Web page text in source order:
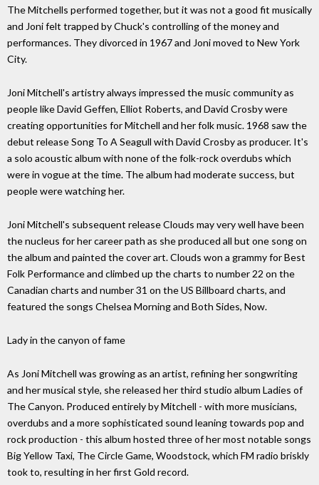
The Mitchells performed together, but it was not a good fit musically
and Joni felt trapped by Chuck's controlling of the money and
performances. They divorced in 1967 and Joni moved to New York
City.
Joni Mitchell's artistry always impressed the music community as
people like David Geffen, Elliot Roberts, and David Crosby were
creating opportunities for Mitchell and her folk music. 1968 saw the
debut release Song To A Seagull with David Crosby as producer. It's
a solo acoustic album with none of the folk-rock overdubs which
were in vogue at the time. The album had moderate success, but
people were watching her.
Joni Mitchell's subsequent release Clouds may very well have been
the nucleus for her career path as she produced all but one song on
the album and painted the cover art. Clouds won a grammy for Best
Folk Performance and climbed up the charts to number 22 on the
Canadian charts and number 31 on the US Billboard charts, and
featured the songs Chelsea Morning and Both Sides, Now.
Lady in the canyon of fame
As Joni Mitchell was growing as an artist, refining her songwriting
and her musical style, she released her third studio album Ladies of
The Canyon. Produced entirely by Mitchell - with more musicians,
overdubs and a more sophisticated sound leaning towards pop and
rock production - this album hosted three of her most notable songs
Big Yellow Taxi, The Circle Game, Woodstock, which FM radio briskly
took to, resulting in her first Gold record.